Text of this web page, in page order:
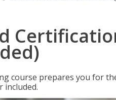
course prepares you for
included.